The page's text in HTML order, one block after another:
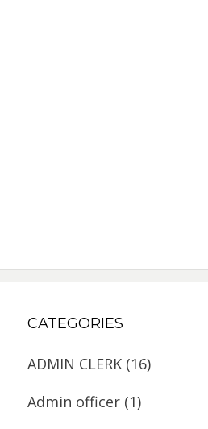
CATEGORIES
ADMIN CLERK (16)
Admin officer (1)